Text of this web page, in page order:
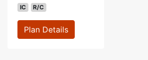
IC R/C
Plan Details